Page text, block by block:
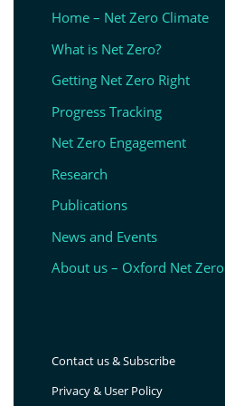
Home – Net Zero Climate
What is Net Zero?
Getting Net Zero Right
Progress Tracking
Net Zero Engagement
Research
Publications
News and Events
About us – Oxford Net Zero
Contact us & Subscribe
Privacy & User Policy